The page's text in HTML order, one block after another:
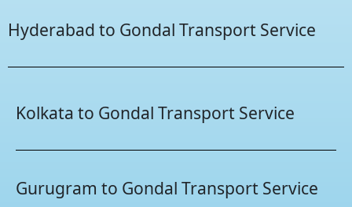
Hyderabad to Gondal Transport Service
Kolkata to Gondal Transport Service
Gurugram to Gondal Transport Service